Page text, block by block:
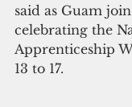
said as Guam
celebrating the
Apprenticeship
13 to 17.